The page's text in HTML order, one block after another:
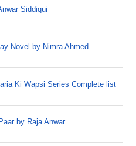
Siddiqui
Novel by Nimra Ahmed
Ki Wapsi Series Complete list
by Raja Anwar